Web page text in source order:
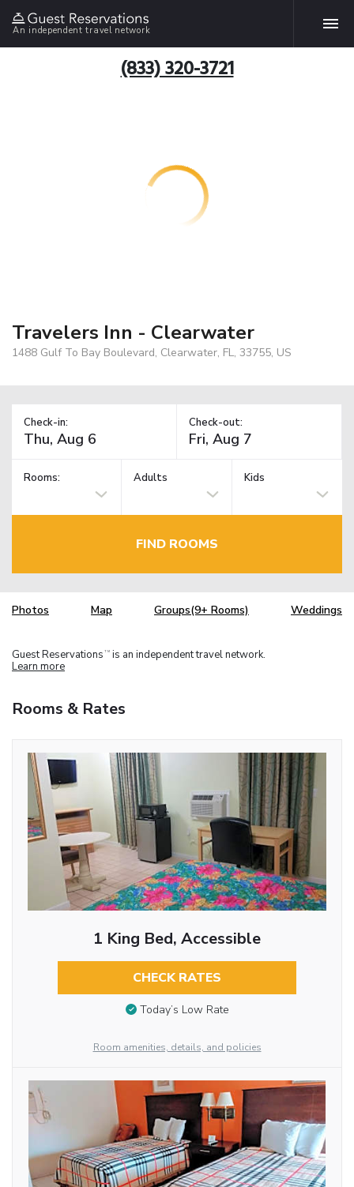
An independent travel network
(833) 320-3721
Travelers Inn - Clearwater
1488 Gulf To Bay Boulevard, Clearwater, FL, 33755, US
Check-in: Check-out:
Rooms: Adults Kids
FIND ROOMS
Photos Map Groups(9+ Rooms) Weddings
Guest Reservations TM is an independent travel network.
Learn more
Rooms & Rates
1 King Bed, Accessible
CHECK RATES
Today’s Low Rate
Room amenities, details, and policies